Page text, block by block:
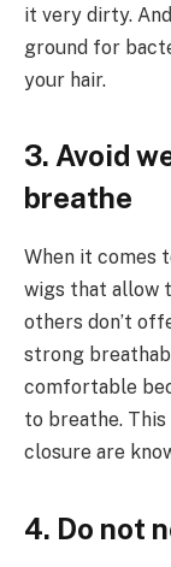
it very dirty.
ground for
your hair.
3. Avoid
breathe
When it comes
wigs that allow
others don’t
strong
comfortable
to breathe.
closure are
4. Do not